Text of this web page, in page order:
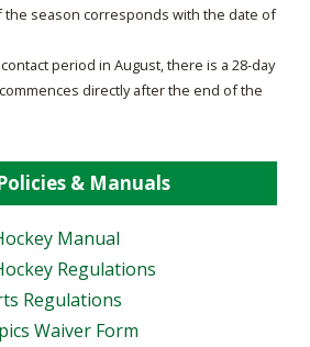
the season corresponds with the date of
period in August, there is a 28-day
directly after the end of the
& Manuals
Manual
Regulations
Regulations
Waiver Form